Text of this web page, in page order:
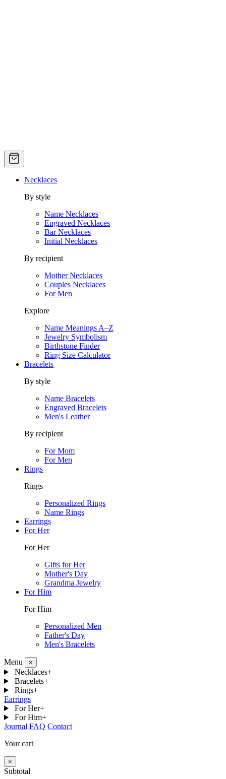
Necklaces
By style
Name Necklaces
Engraved Necklaces
Bar Necklaces
Initial Necklaces
By recipient
Mother Necklaces
Couples Necklaces
For Men
Explore
Name Meanings A–Z
Jewelry Symbolism
Birthstone Finder
Ring Size Calculator
Bracelets
By style
Name Bracelets
Engraved Bracelets
Men's Leather
By recipient
For Mom
For Men
Rings
Rings
Personalized Rings
Name Rings
Earrings
For Her
For Her
Gifts for Her
Mother's Day
Grandma Jewelry
For Him
For Him
Personalized Men
Father's Day
Men's Bracelets
Menu ×
Necklaces+
Bracelets+
Rings+
Earrings
For Her+
For Him+
Journal FAQ Contact
Your cart
×
Subtotal